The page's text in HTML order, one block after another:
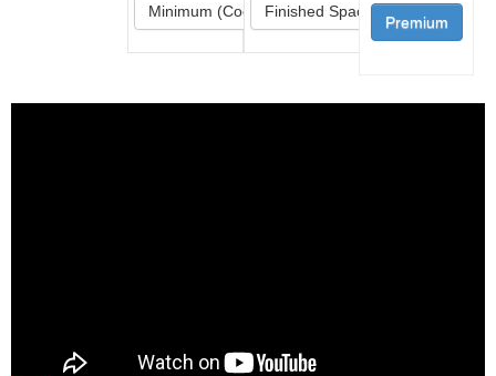
Minimum (Code) Finished Space
Premium